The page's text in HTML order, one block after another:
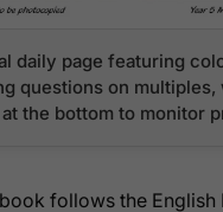
daily page featuring
questions on multiples,
the bottom to monitor
follows the English